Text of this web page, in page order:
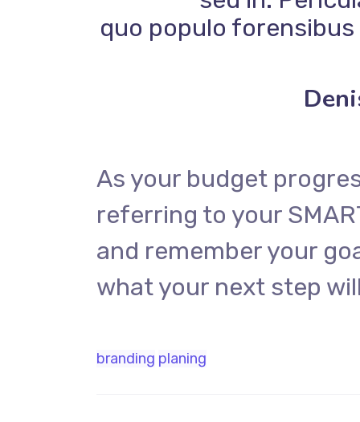
quo populo
As your budget
referring to your
and remember your
what your next step
branding planing